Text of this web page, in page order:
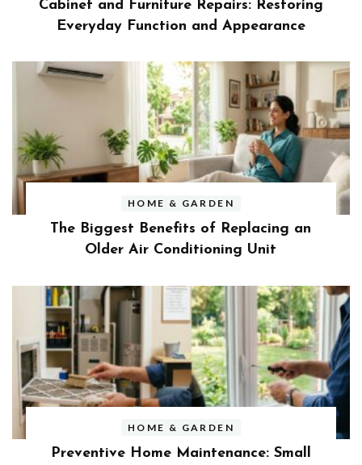
Cabinet and Furniture Repairs: Restoring
Everyday Function and Appearance
HOME & GARDEN
The Biggest Benefits of Replacing an
Older Air Conditioning Unit
HOME & GARDEN
Preventive Home Maintenance: Small